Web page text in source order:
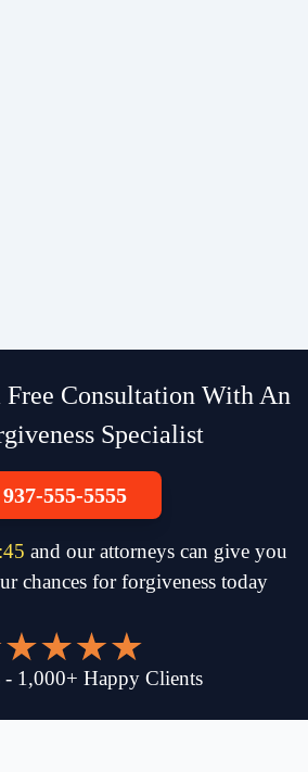
Consultation With An
Specialist
937-555-5555
:45 and our attorneys can give you
chances for forgiveness today
- 1,000+ Happy Clients